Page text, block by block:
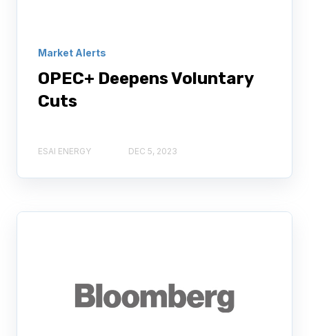
Market Alerts
OPEC+ Deepens Voluntary
Cuts
ESAI ENERGY DEC 5, 2023